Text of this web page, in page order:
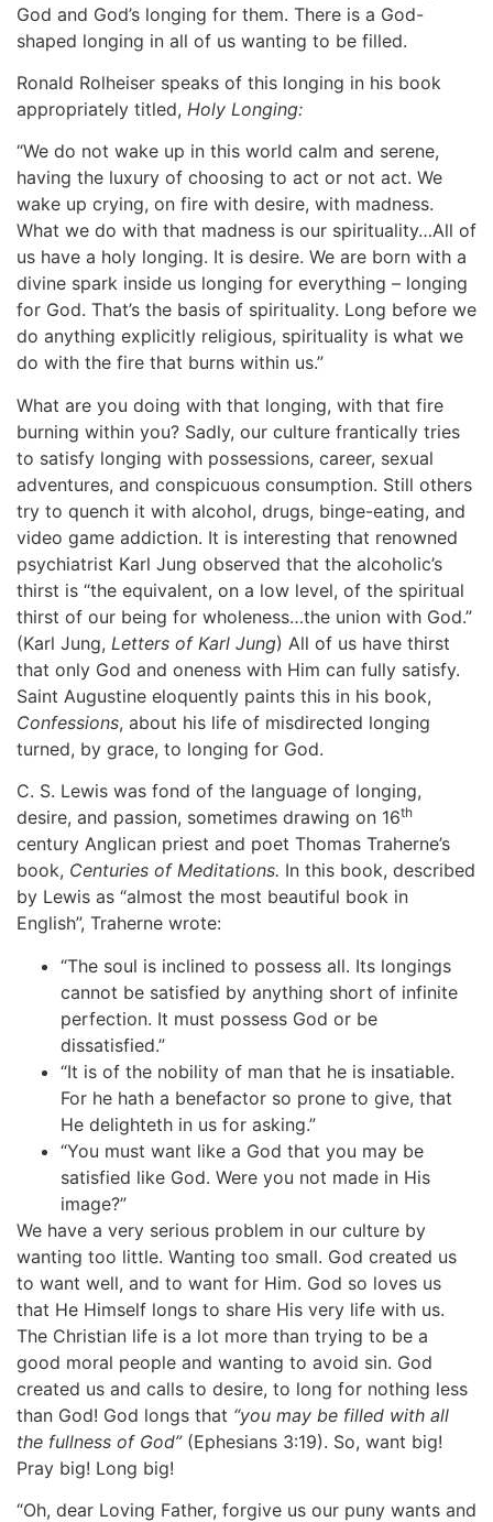
God and God’s longing for them. There is a God-
shaped longing in all of us wanting to be filled.
Ronald Rolheiser speaks of this longing in his book
appropriately titled, Holy Longing:
“We do not wake up in this world calm and serene,
having the luxury of choosing to act or not act. We
wake up crying, on fire with desire, with madness.
What we do with that madness is our spirituality…All of
us have a holy longing. It is desire. We are born with a
divine spark inside us longing for everything – longing
for God. That’s the basis of spirituality. Long before we
do anything explicitly religious, spirituality is what we
do with the fire that burns within us.”
What are you doing with that longing, with that fire
burning within you? Sadly, our culture frantically tries
to satisfy longing with possessions, career, sexual
adventures, and conspicuous consumption. Still others
try to quench it with alcohol, drugs, binge-eating, and
video game addiction. It is interesting that renowned
psychiatrist Karl Jung observed that the alcoholic’s
thirst is “the equivalent, on a low level, of the spiritual
thirst of our being for wholeness…the union with God.”
(Karl Jung, Letters of Karl Jung) All of us have thirst
that only God and oneness with Him can fully satisfy.
Saint Augustine eloquently paints this in his book,
Confessions, about his life of misdirected longing
turned, by grace, to longing for God.
C. S. Lewis was fond of the language of longing,
desire, and passion, sometimes drawing on 16th
century Anglican priest and poet Thomas Traherne’s
book, Centuries of Meditations. In this book, described
by Lewis as “almost the most beautiful book in
English”, Traherne wrote:
“The soul is inclined to possess all. Its longings
cannot be satisfied by anything short of infinite
perfection. It must possess God or be
dissatisfied.”
“It is of the nobility of man that he is insatiable.
For he hath a benefactor so prone to give, that
He delighteth in us for asking.”
“You must want like a God that you may be
satisfied like God. Were you not made in His
image?”
We have a very serious problem in our culture by
wanting too little. Wanting too small. God created us
to want well, and to want for Him. God so loves us
that He Himself longs to share His very life with us.
The Christian life is a lot more than trying to be a
good moral people and wanting to avoid sin. God
created us and calls to desire, to long for nothing less
than God! God longs that “you may be filled with all
the fullness of God”(Ephesians 3:19). So, want big!
Pray big! Long big!
“Oh, dear Loving Father, forgive us our puny wants and